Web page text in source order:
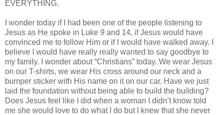
EVERYTHING.
I wonder today if I had been one of the people listening to
Jesus as He spoke in Luke 9 and 14, if Jesus would have
convinced me to follow Him or if I would have walked away. I
believe I would have really really wanted to say goodbye to
my family. I wonder about “Christians” today. We wear Jesus
on our T-shirts, we wear His cross around our neck and a
bumper sticker with His name on it on our car. Have we just
laid the foundation without being able to build the building?
Does Jesus feel like I did when a woman I didn’t know told
me she would love to do what I do but I knew that she never